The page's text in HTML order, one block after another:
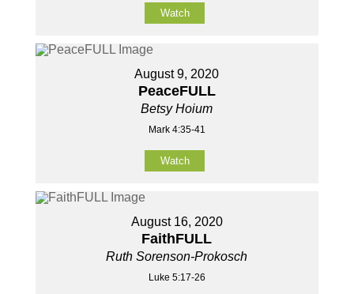
Watch
August 9, 2020
PeaceFULL
Betsy Hoium
Mark 4:35-41
Watch
August 16, 2020
FaithFULL
Ruth Sorenson-Prokosch
Luke 5:17-26